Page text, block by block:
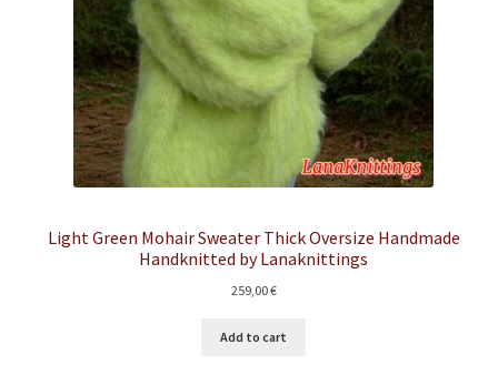
Light Green Mohair Sweater Thick Oversize Handmade
Handknitted by Lanaknittings
259,00€
Add to cart